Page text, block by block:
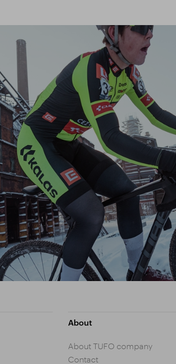
About
About TUFO company
Contact